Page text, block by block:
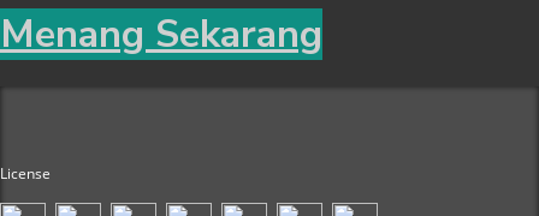
Menang Sekarang
License